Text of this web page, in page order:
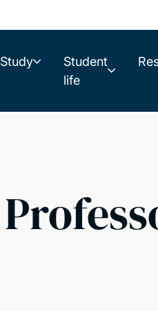
Study
Student
life